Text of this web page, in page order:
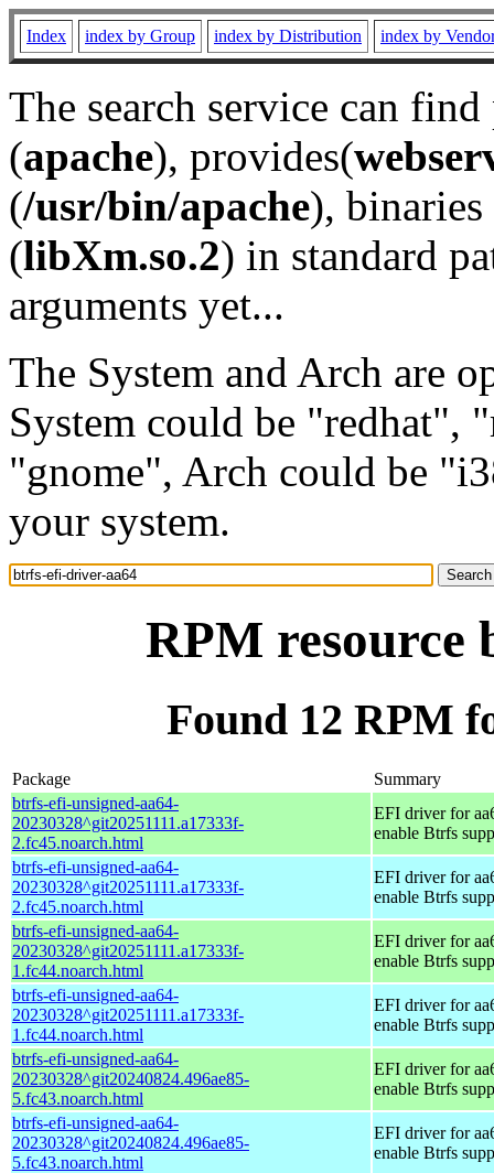
Index index by Group index by Distribution index by
The search service can
(apache), provides(
(/usr/bin/apache), binaries
(libXm.so.2) in standard
arguments yet...
The System and Arch are
System could be "redhat",
"gnome", Arch could be
your system.
RPM resource
Found 12 RPM
Package
Summary
btrfs-efi-unsigned-aa64-
20230328^git20251111.a17333f-
2.fc45.noarch.html
EFI driver for
enable Btrfs
btrfs-efi-unsigned-aa64-
20230328^git20251111.a17333f-
2.fc45.noarch.html
EFI driver for
enable Btrfs
btrfs-efi-unsigned-aa64-
20230328^git20251111.a17333f-
1.fc44.noarch.html
EFI driver for
enable Btrfs
btrfs-efi-unsigned-aa64-
20230328^git20251111.a17333f-
1.fc44.noarch.html
EFI driver for
enable Btrfs
btrfs-efi-unsigned-aa64-
20230328^git20240824.496ae85-
5.fc43.noarch.html
EFI driver for
enable Btrfs
btrfs-efi-unsigned-aa64-
20230328^git20240824.496ae85-
5.fc43.noarch.html
EFI driver for
enable Btrfs